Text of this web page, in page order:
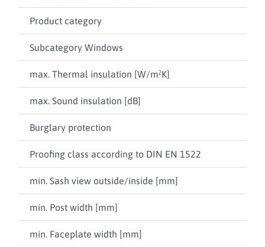
Product category
Subcategory Windows
max. Thermal insulation [W/m²K]
max. Sound insulation [dB]
Burglary protection
Proofing class according to DIN EN 1522
min. Sash view outside/inside [mm]
min. Post width [mm]
min. Faceplate width [mm]